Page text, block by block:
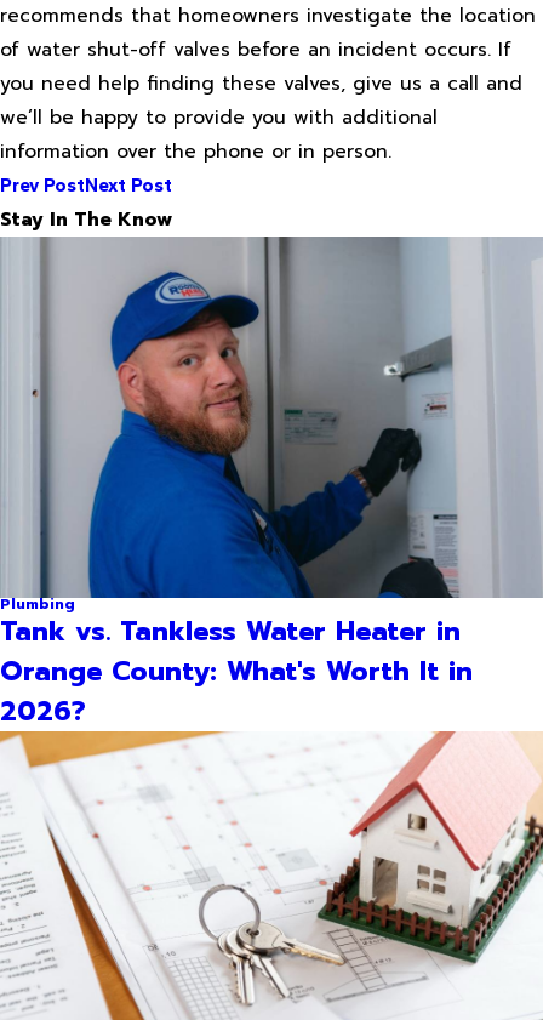
recommends that homeowners investigate the location
of water shut-off valves before an incident occurs. If
you need help finding these valves, give us a call and
we’ll be happy to provide you with additional
information over the phone or in person.
Prev PostNext Post
Stay In The Know
Plumbing
Tank vs. Tankless Water Heater in
Orange County: What's Worth It in
2026?